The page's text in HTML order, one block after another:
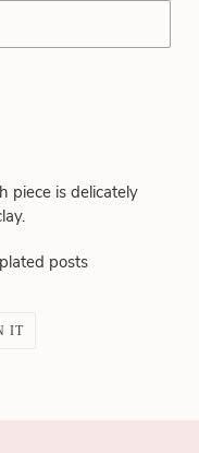
piece is delicately
posts
ITPIN